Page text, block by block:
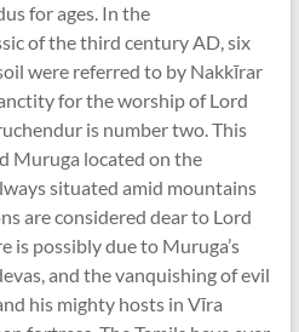
for ages. In the
of the third century AD, six
were referred to by Nakkīrar
for the worship of Lord
is number two. This
Muruga located on the
situated amid mountains
are considered dear to Lord
is possibly due to Muruga’s
and the vanquishing of evil
his mighty hosts in Vīra